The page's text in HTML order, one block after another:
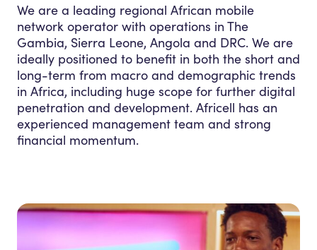
We are a leading regional African mobile
network operator with operations in The
Gambia, Sierra Leone, Angola and DRC. We are
ideally positioned to benefit in both the short and
long-term from macro and demographic trends
in Africa, including huge scope for further digital
penetration and development. Africell has an
experienced management team and strong
financial momentum.